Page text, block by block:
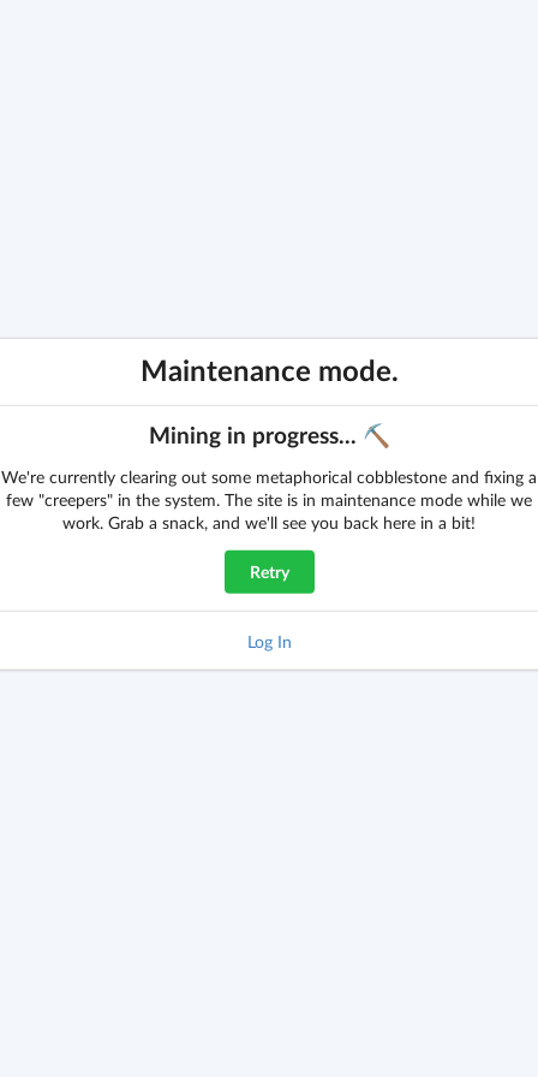
Maintenance mode.
Mining in progress... ⛏️
We're currently clearing out some metaphorical cobblestone and fixing a
few "creepers" in the system. The site is in maintenance mode while we
work. Grab a snack, and we'll see you back here in a bit!
Retry
Log In